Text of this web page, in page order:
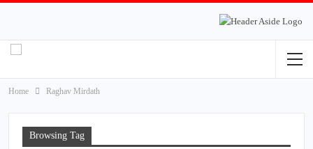
Home Raghav Mirdath
Browsing Tag